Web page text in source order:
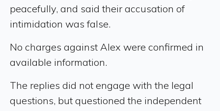
peacefully, and said their accusation of
intimidation was false.
No charges against Alex were confirmed in
available information.
The replies did not engage with the legal
questions, but questioned the independent